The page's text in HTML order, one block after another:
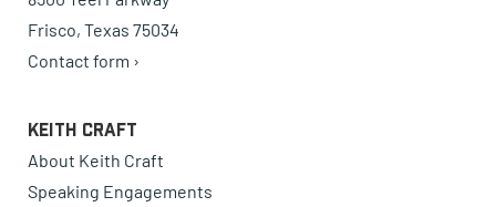
Frisco, Texas 75034
Contact form ›
Keith Craft
About Keith Craft
Speaking Engagements